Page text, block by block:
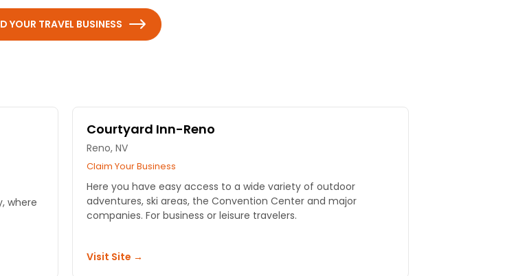
YOUR TRAVEL BUSINESS
where
Courtyard Inn-Reno
Reno, NV
Claim Your Business
Here you have easy access to a wide variety of outdoor
adventures, ski areas, the Convention Center and major
companies. For business or leisure travelers.
Visit Site →